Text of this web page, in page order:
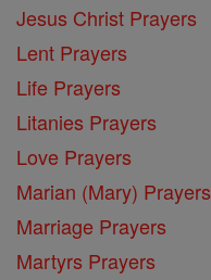
Jesus Christ Prayers
Lent Prayers
Life Prayers
Litanies Prayers
Love Prayers
Marian (Mary) Prayers
Marriage Prayers
Martyrs Prayers